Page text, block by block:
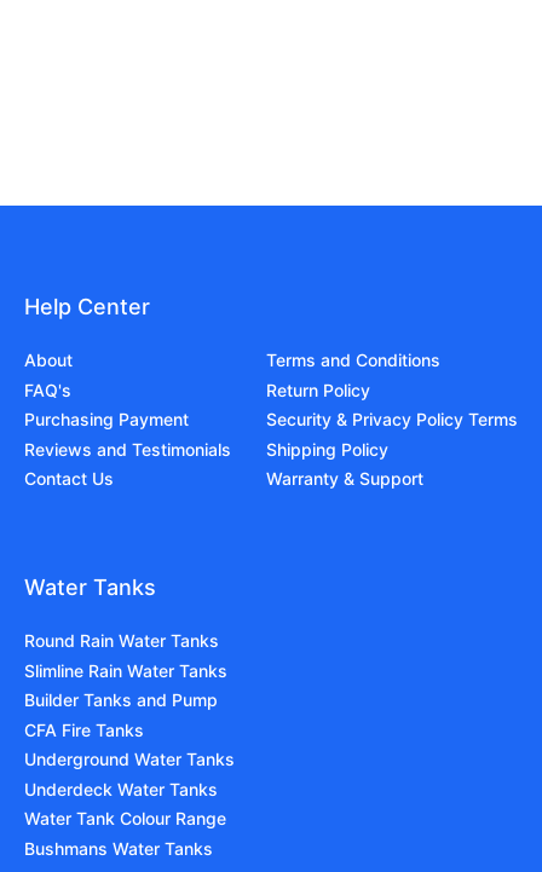
Help Center
About
FAQ's
Purchasing Payment
Reviews and Testimonials
Contact Us
Terms and Conditions
Return Policy
Security & Privacy Policy Terms
Shipping Policy
Warranty & Support
Water Tanks
Round Rain Water Tanks
Slimline Rain Water Tanks
Builder Tanks and Pump
CFA Fire Tanks
Underground Water Tanks
Underdeck Water Tanks
Water Tank Colour Range
Bushmans Water Tanks